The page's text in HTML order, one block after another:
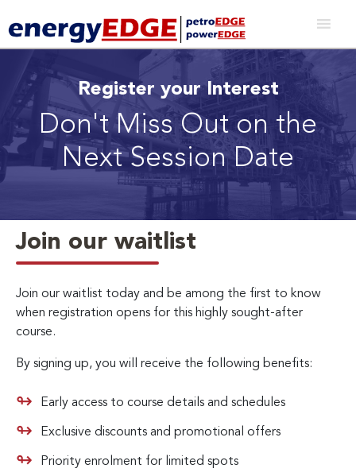
Register your Interest
Don't Miss Out on the
Next Session Date
Join our waitlist
Join our waitlist today and be among the first to know
when registration opens for this highly sought-after
course.
By signing up, you will receive the following benefits:
Early access to course details and schedules
Exclusive discounts and promotional offers
Priority enrolment for limited spots